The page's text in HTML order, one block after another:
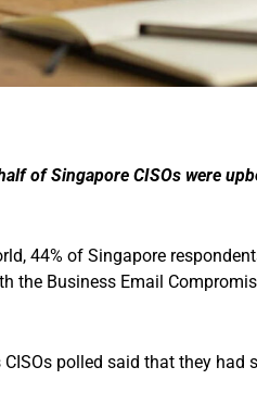
of Singapore CISOs were
44% of Singapore
the Business Email
polled said that they had